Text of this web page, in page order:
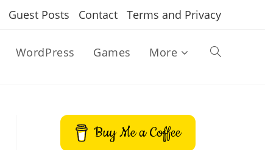
Guest Posts Contact Terms and Privacy
WordPress Games More Toggle
Buy Me a Coffee